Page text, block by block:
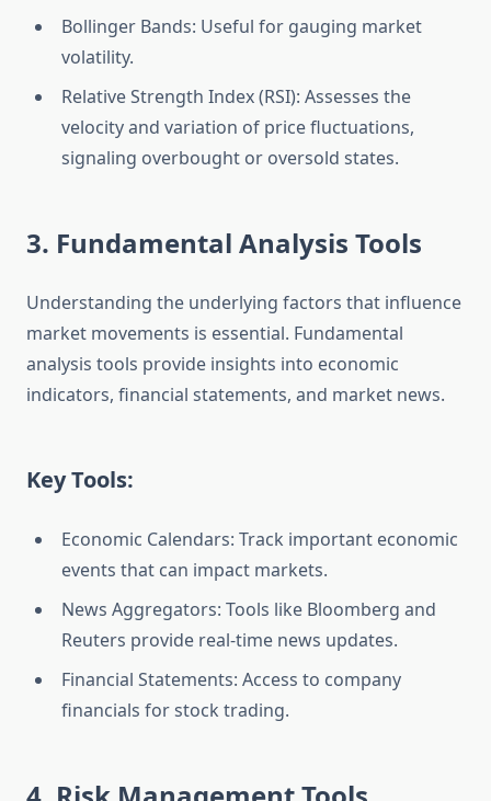
Bollinger Bands: Useful for gauging market
volatility.
Relative Strength Index (RSI): Assesses the
velocity and variation of price fluctuations,
signaling overbought or oversold states.
3. Fundamental Analysis Tools
Understanding the underlying factors that influence
market movements is essential. Fundamental
analysis tools provide insights into economic
indicators, financial statements, and market news.
Key Tools:
Economic Calendars: Track important economic
events that can impact markets.
News Aggregators: Tools like Bloomberg and
Reuters provide real-time news updates.
Financial Statements: Access to company
financials for stock trading.